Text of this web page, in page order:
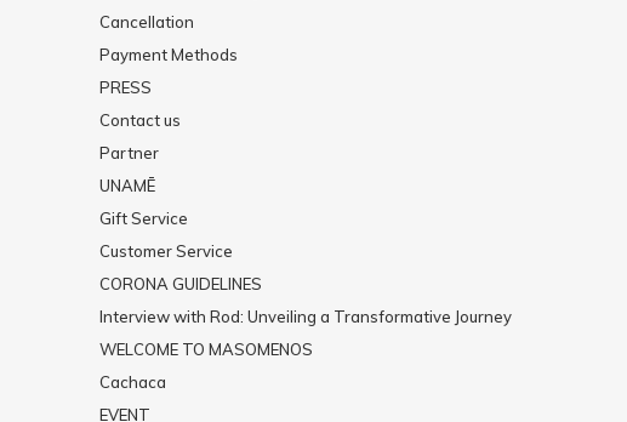
Cancellation
Payment Methods
PRESS
Contact us
Partner
UNAMĒ
Gift Service
Customer Service
CORONA GUIDELINES
Interview with Rod: Unveiling a Transformative Journey
WELCOME TO MASOMENOS
Cachaca
EVENT